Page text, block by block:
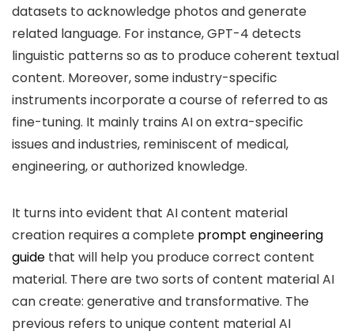
datasets to acknowledge photos and generate
related language. For instance, GPT-4 detects
linguistic patterns so as to produce coherent textual
content. Moreover, some industry-specific
instruments incorporate a course of referred to as
fine-tuning. It mainly trains AI on extra-specific
issues and industries, reminiscent of medical,
engineering, or authorized knowledge.
It turns into evident that AI content material
creation requires a complete prompt engineering
guide that will help you produce correct content
material. There are two sorts of content material AI
can create: generative and transformative. The
previous refers to unique content material AI